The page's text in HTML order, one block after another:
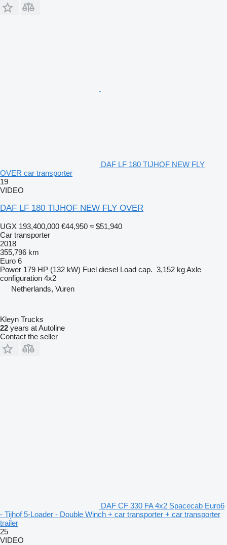
DAF LF 180 TIJHOF NEW FLY
OVER car transporter
19
VIDEO
DAF LF 180 TIJHOF NEW FLY OVER
UGX 193,400,000 €44,950 ≈ $51,940
Car transporter
2018
355,796 km
Euro 6
Power 179 HP (132 kW) Fuel diesel Load cap. 3,152 kgAxle
configuration 4x2
Netherlands, Vuren
Kleyn Trucks
22 years at Autoline
Contact the seller
DAF CF 330 FA 4x2 Spacecab Euro6
- Tijhof 5-Loader - Double Winch + car transporter + car transporter
trailer
25
VIDEO